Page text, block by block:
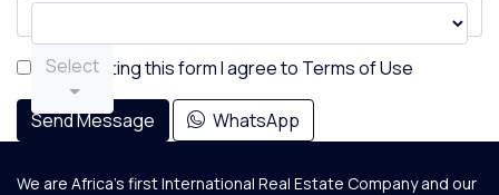
Select
By submitting this form I agree to Terms of Use
Send Message WhatsApp
We are Africa's first International Real Estate Company and our